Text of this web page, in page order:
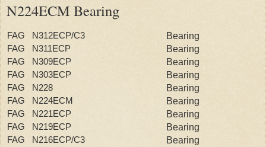
N224ECM Bearing
FAG N312ECP/C3 Bearing
FAG N311ECP Bearing
FAG N309ECP Bearing
FAG N303ECP Bearing
FAG N228 Bearing
FAG N224ECM Bearing
FAG N221ECP Bearing
FAG N219ECP Bearing
FAG N216ECP/C3 Bearing